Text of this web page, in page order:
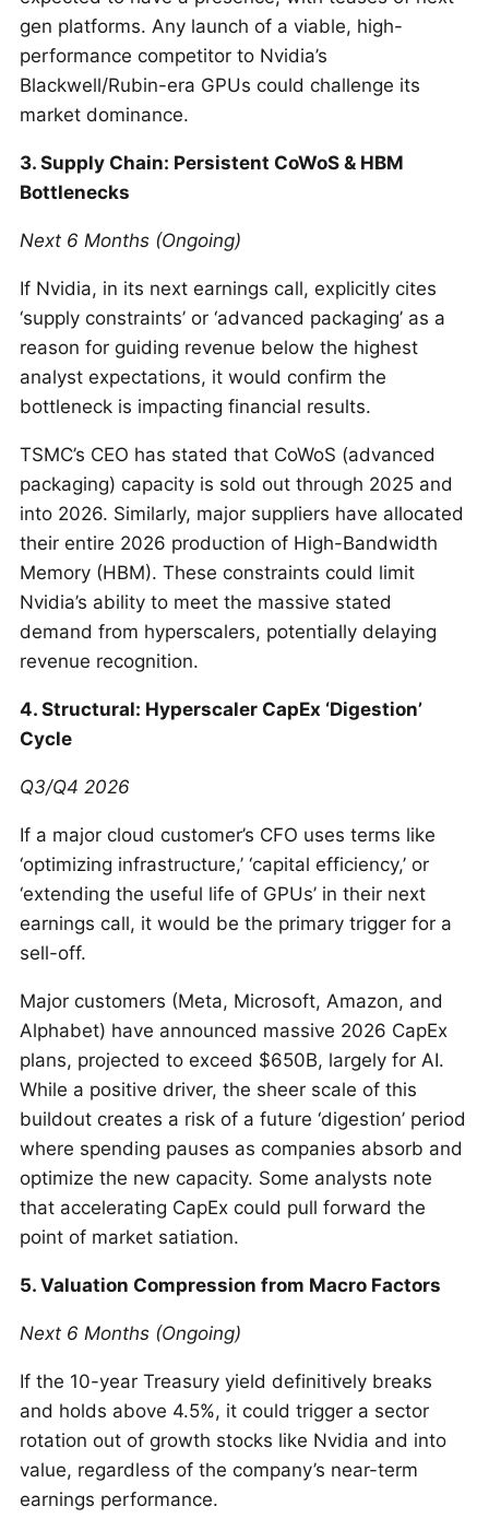
gen platforms. Any launch of a viable, high-
performance competitor to Nvidia’s
Blackwell/Rubin-era GPUs could challenge its
market dominance.
3. Supply Chain: Persistent CoWoS & HBM
Bottlenecks
Next 6 Months (Ongoing)
If Nvidia, in its next earnings call, explicitly cites
‘supply constraints’ or ‘advanced packaging’ as a
reason for guiding revenue below the highest
analyst expectations, it would confirm the
bottleneck is impacting financial results.
TSMC’s CEO has stated that CoWoS (advanced
packaging) capacity is sold out through 2025 and
into 2026. Similarly, major suppliers have allocated
their entire 2026 production of High-Bandwidth
Memory (HBM). These constraints could limit
Nvidia’s ability to meet the massive stated
demand from hyperscalers, potentially delaying
revenue recognition.
4. Structural: Hyperscaler CapEx ‘Digestion’
Cycle
Q3/Q4 2026
If a major cloud customer’s CFO uses terms like
‘optimizing infrastructure,’ ‘capital efficiency,’ or
‘extending the useful life of GPUs’ in their next
earnings call, it would be the primary trigger for a
sell-off.
Major customers (Meta, Microsoft, Amazon, and
Alphabet) have announced massive 2026 CapEx
plans, projected to exceed $650B, largely for AI.
While a positive driver, the sheer scale of this
buildout creates a risk of a future ‘digestion’ period
where spending pauses as companies absorb and
optimize the new capacity. Some analysts note
that accelerating CapEx could pull forward the
point of market satiation.
5. Valuation Compression from Macro Factors
Next 6 Months (Ongoing)
If the 10-year Treasury yield definitively breaks
and holds above 4.5%, it could trigger a sector
rotation out of growth stocks like Nvidia and into
value, regardless of the company’s near-term
earnings performance.